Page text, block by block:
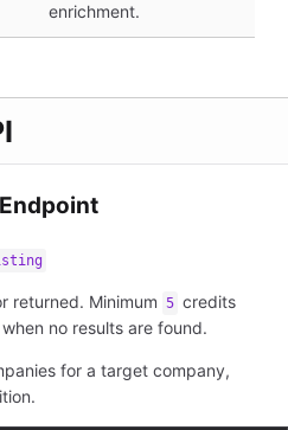
enrichment.
returned. Minimum 5 credits
no results are found.
for a target company,